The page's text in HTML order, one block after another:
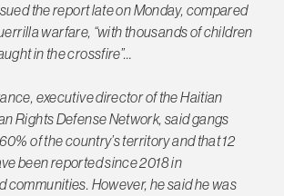
the report late on Monday, compared
warfare, “with thousands of children
in the crossfire”…
executive director of the Haitian
Rights Defense Network, said gangs
of the country’s territory and that 12
been reported since 2018 in
communities. However, he said he was